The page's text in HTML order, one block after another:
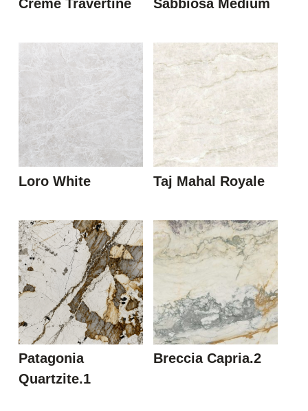
Creme Travertine Sabbiosa Medium
Loro White Taj Mahal Royale
Patagonia
Quartzite.1
Breccia Capria.2